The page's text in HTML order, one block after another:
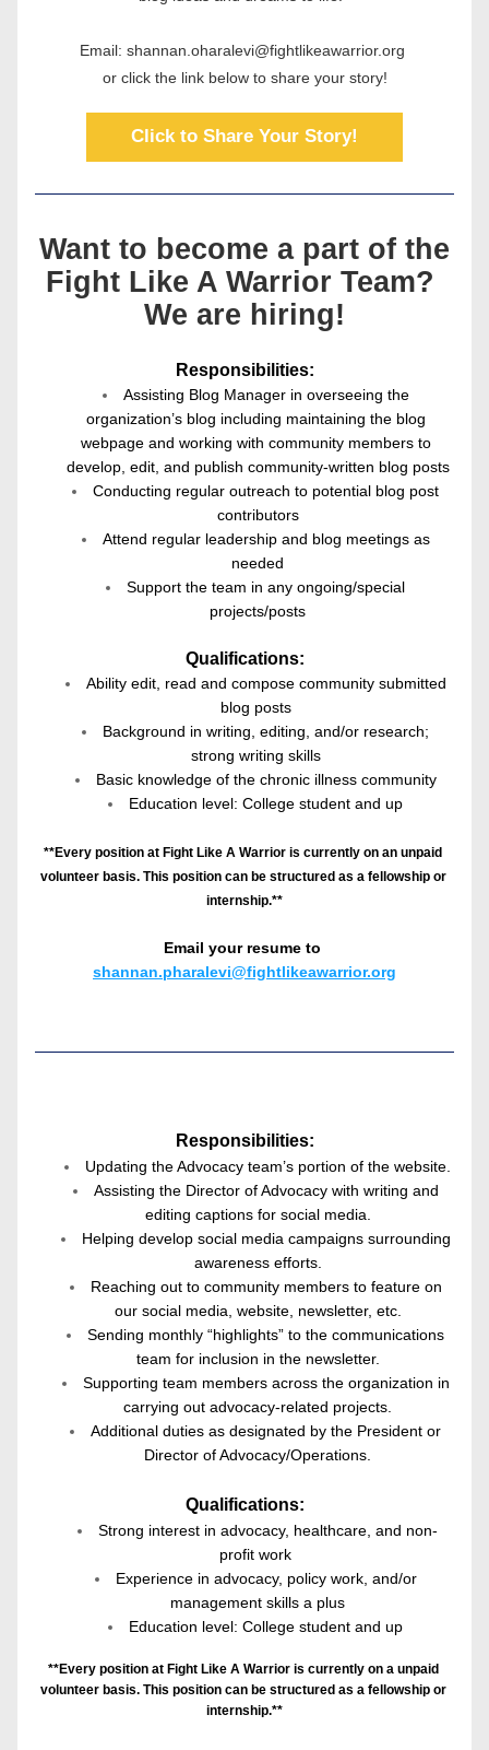
Email: shannan.oharalevi@fightlikeawarrior.org
or click the link below to share your story!
Click to Share Your Story!
Want to become a part of the
Fight Like A Warrior Team?
We are hiring!
Responsibilities:
Assisting Blog Manager in overseeing the
organization’s blog including maintaining the blog
webpage and working with community members to
develop, edit, and publish community-written blog posts
Conducting regular outreach to potential blog post
contributors
Attend regular leadership and blog meetings as
needed
Support the team in any ongoing/special
projects/posts
Qualifications:
Ability edit, read and compose community submitted
blog posts
Background in writing, editing, and/or research;
strong writing skills
Basic knowledge of the chronic illness community
Education level: College student and up
**Every position at Fight Like A Warrior is currently on an unpaid
volunteer basis. This position can be structured as a fellowship or
internship.**
Email your resume to
shannan.pharalevi@fightlikeawarrior.org
Responsibilities:
Updating the Advocacy team’s portion of the website.
Assisting the Director of Advocacy with writing and
editing captions for social media.
Helping develop social media campaigns surrounding
awareness efforts.
Reaching out to community members to feature on
our social media, website, newsletter, etc.
Sending monthly “highlights” to the communications
team for inclusion in the newsletter.
Supporting team members across the organization in
carrying out advocacy-related projects.
Additional duties as designated by the President or
Director of Advocacy/Operations.
Qualifications:
Strong interest in advocacy, healthcare, and non-
profit work
Experience in advocacy, policy work, and/or
management skills a plus
Education level: College student and up
**Every position at Fight Like A Warrior is currently on a unpaid
volunteer basis. This position can be structured as a fellowship or
internship.**